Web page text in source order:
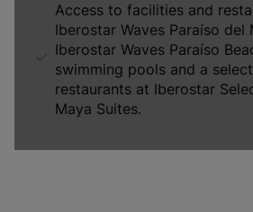
Access to facilities and
Iberostar Waves Paraíso del
Iberostar Waves Paraíso
swimming pools and a
restaurants at Iberostar
Maya Suites.